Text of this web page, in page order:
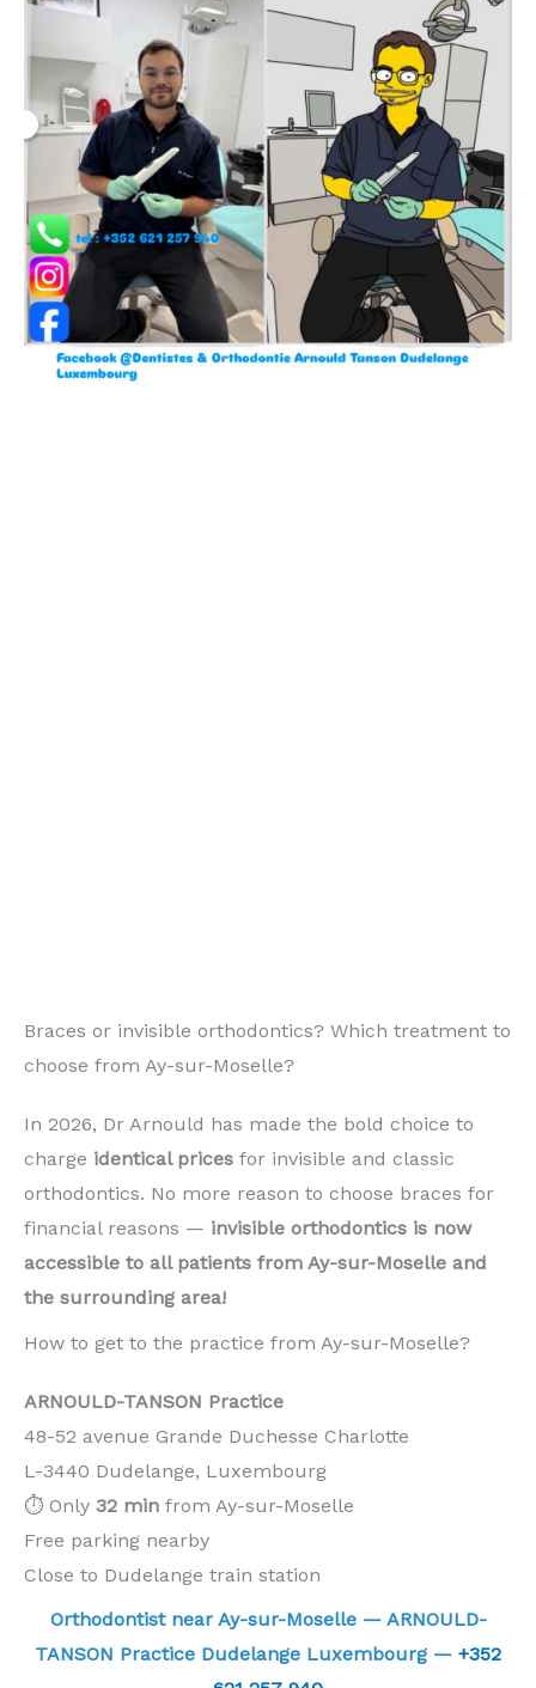
Braces or invisible orthodontics? Which treatment to
choose from Ay-sur-Moselle?
In 2026, Dr Arnould has made the bold choice to
charge identical prices for invisible and classic
orthodontics. No more reason to choose braces for
financial reasons — invisible orthodontics is now
accessible to all patients from Ay-sur-Moselle and
the surrounding area!
How to get to the practice from Ay-sur-Moselle?
ARNOULD-TANSON Practice
48-52 avenue Grande Duchesse Charlotte
L-3440 Dudelange, Luxembourg
⏱️ Only 32 min from Ay-sur-Moselle
Free parking nearby
Close to Dudelange train station
Orthodontist near Ay-sur-Moselle — ARNOULD-
TANSON Practice Dudelange Luxembourg — +352